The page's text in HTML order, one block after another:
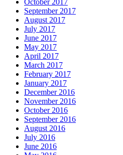
September 2017
August 2017
July 2017
June 2017
May 2017
April 2017
March 2017
February 2017
January 2017
December 2016
November 2016
October 2016
September 2016
August 2016
July 2016
June 2016